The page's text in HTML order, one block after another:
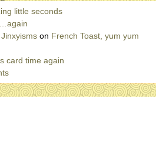
little seconds
on French Toast, yum yum
card time again